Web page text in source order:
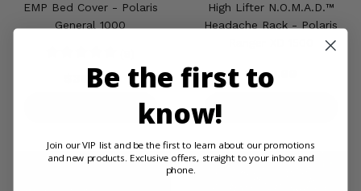
EMP Bed Cover - Polaris
General 1000
$364.99
High Lifter N.O.M.A.D.™
Headache Rack - Polaris
$999.99
Be the first to
know!
Join our VIP list and be the first to learn about our promotions
and new products. Exclusive offers, straight to your inbox and
phone.